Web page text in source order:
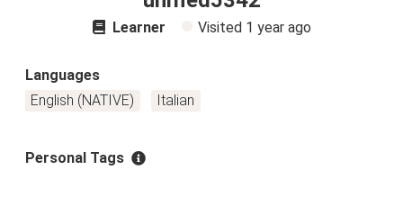
Learner Visited 1 year ago
Languages
English (NATIVE)
Italian
Personal Tags